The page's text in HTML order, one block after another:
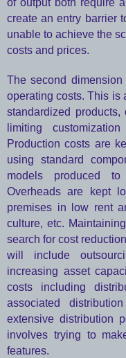
of output both require
create an entry barrier
unable to achieve the
costs and prices.
The second
operating costs. This is
standardized
limiting
Production costs are
using standard
models produced
Overheads are kept
premises in low rent
culture, etc.
search for cost
will include
increasing asset
costs including
associated
extensive distribution
involves trying to
features.